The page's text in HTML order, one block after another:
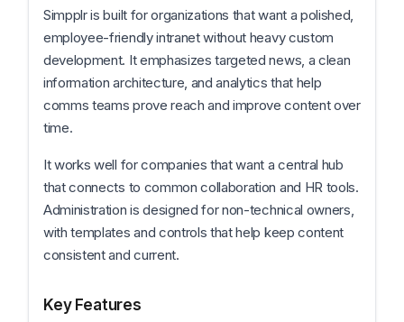
Simpplr is built for organizations that want a polished,
employee-friendly intranet without heavy custom
development. It emphasizes targeted news, a clean
information architecture, and analytics that help
comms teams prove reach and improve content over
time.
It works well for companies that want a central hub
that connects to common collaboration and HR tools.
Administration is designed for non-technical owners,
with templates and controls that help keep content
consistent and current.
Key Features